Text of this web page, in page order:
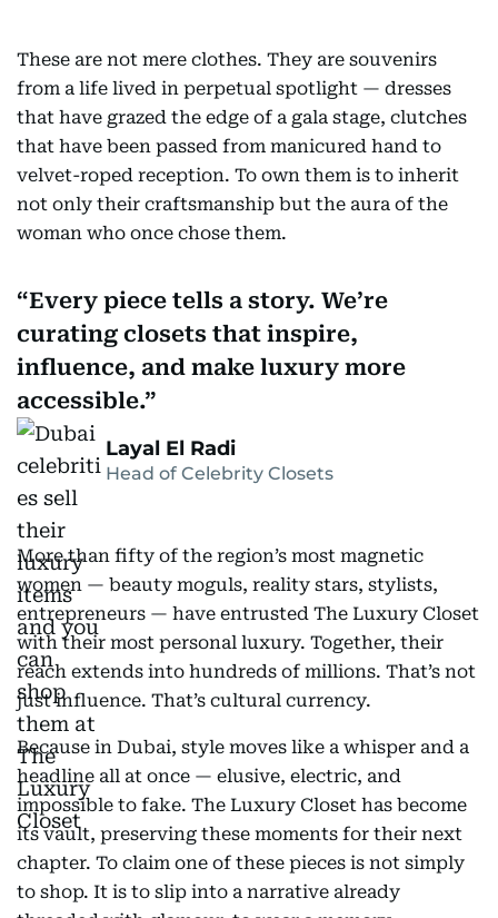
These are not mere clothes. They are souvenirs
from a life lived in perpetual spotlight — dresses
that have grazed the edge of a gala stage, clutches
that have been passed from manicured hand to
velvet-roped reception. To own them is to inherit
not only their craftsmanship but the aura of the
woman who once chose them.
Every piece tells a story. We’re
curating closets that inspire,
influence, and make luxury more
accessible.
Layal El Radi
Head of Celebrity Closets
More than fifty of the region’s most magnetic
women — beauty moguls, reality stars, stylists,
entrepreneurs — have entrusted The Luxury Closet
with their most personal luxury. Together, their
reach extends into hundreds of millions. That’s not
just influence. That’s cultural currency.
Because in Dubai, style moves like a whisper and a
headline all at once — elusive, electric, and
impossible to fake. The Luxury Closet has become
its vault, preserving these moments for their next
chapter. To claim one of these pieces is not simply
to shop. It is to slip into a narrative already